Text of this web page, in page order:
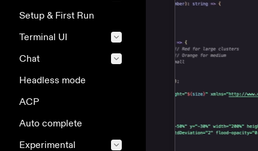
Setup & First Run
Terminal UI
Chat
Headless mode
ACP
Auto complete
Experimental